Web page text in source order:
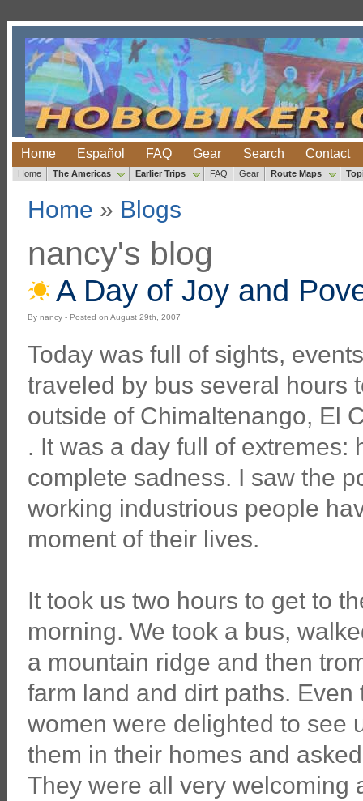
Home Español FAQ Gear Search Contact
Home The Americas Earlier Trips FAQ Gear Route Maps
Home » Blogs
nancy's blog
A Day of Joy and
By nancy - Posted on August 29th, 2007
Today was full of sights,
traveled by bus several hours
outside of Chimaltenango, El
. It was a day full of extremes:
complete sadness. I saw the
working industrious people
moment of their lives.
It took us two hours to get to
morning. We took a bus,
a mountain ridge and then
farm land and dirt paths.
women were delighted to see
them in their homes and
They were all very welcoming